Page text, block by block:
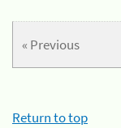
« Previous
Return to top